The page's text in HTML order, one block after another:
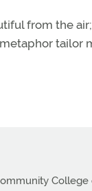
from the
tailor